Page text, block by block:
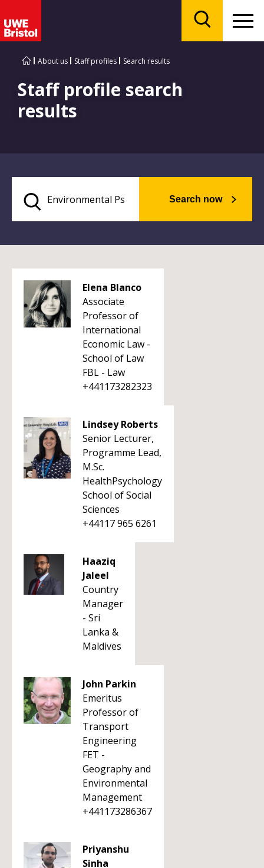
About us Staff profiles Search results
Staff profile search
results
Search now
Elena Blanco
Associate
Professor of
International
Economic Law -
School of Law
FBL - Law
+441173282323
Lindsey Roberts
Senior Lecturer,
Programme Lead,
M.Sc.
HealthPsychology
School of Social
Sciences
+44117 965 6261
Haaziq
Jaleel
Country
Manager
- Sri
Lanka &
Maldives
John Parkin
Emeritus
Professor of
Transport
Engineering
FET -
Geography and
Environmental
Management
+441173286367
Priyanshu
Sinha